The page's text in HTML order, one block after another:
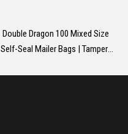
Double Dragon 100 Mixed Size
Self-Seal Mailer Bags | Tamper-